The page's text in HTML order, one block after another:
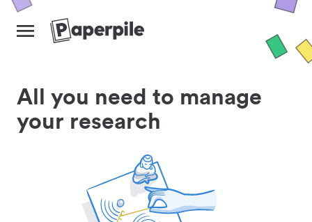
All you need to manage
your research